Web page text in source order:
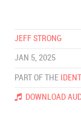
JEFF STRONG
JAN 5, 2025
PART OF THE
DOWNLOAD